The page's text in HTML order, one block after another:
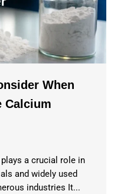
When
Calcium
a crucial role in
and widely used
industries It...